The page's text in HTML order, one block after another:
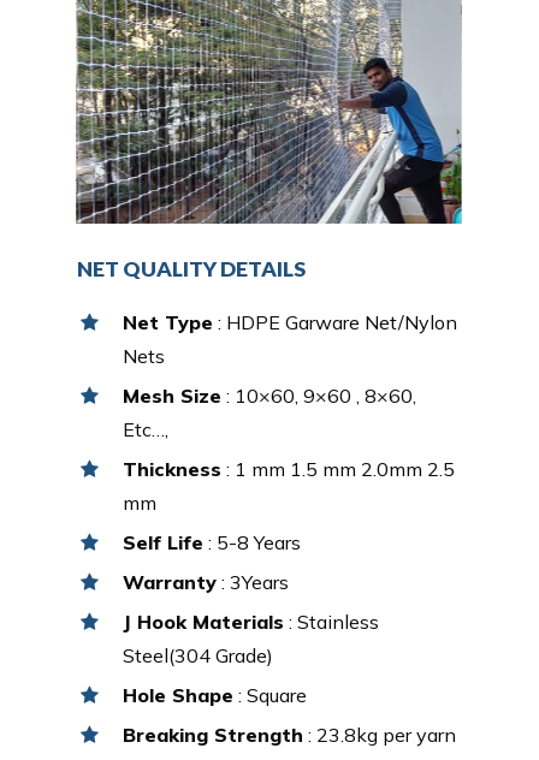
NET QUALITY DETAILS
Net Type : HDPE Garware Net/Nylon
Nets
Mesh Size : 10×60, 9×60 , 8×60,
Etc…,
Thickness : 1 mm 1.5 mm 2.0mm 2.5
mm
Self Life : 5-8 Years
Warranty : 3Years
J Hook Materials : Stainless
Steel(304 Grade)
Hole Shape : Square
Breaking Strength : 23.8kg per yarn